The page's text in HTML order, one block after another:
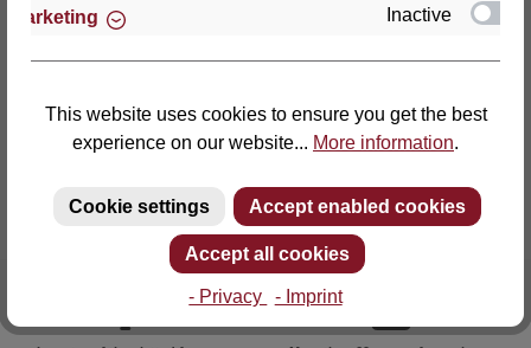
Phone: +49 (0)4761 979-0
E-mail: info@lattoflex.com
Marketing
Inactive
This website uses cookies to ensure you get the best
experience on our website... More information.
Cookie settings Accept enabled cookies
Accept all cookies
- Privacy - Imprint